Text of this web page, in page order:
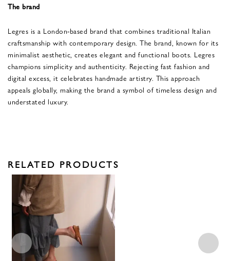
The brand
Legres is a London-based brand that combines traditional Italian
craftsmanship with contemporary design. The brand, known for its
minimalist aesthetic, creates elegant and functional boots. Legres
champions simplicity and authenticity. Rejecting fast fashion and
digital excess, it celebrates handmade artistry. This approach
appeals globally, making the brand a symbol of timeless design and
understated luxury.
RELATED PRODUCTS